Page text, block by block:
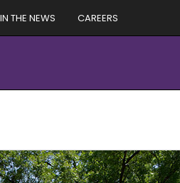
THE NEWS CAREERS